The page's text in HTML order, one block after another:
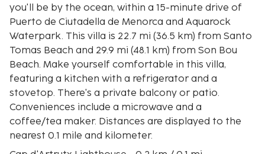
you'll be by the ocean, within a 15-minute drive of
Puerto de Ciutadella de Menorca and Aquarock
Waterpark. This villa is 22.7 mi (36.5 km) from Santo
Tomas Beach and 29.9 mi (48.1 km) from Son Bou
Beach. Make yourself comfortable in this villa,
featuring a kitchen with a refrigerator and a
stovetop. There's a private balcony or patio.
Conveniences include a microwave and a
coffee/tea maker. Distances are displayed to the
nearest 0.1 mile and kilometer.